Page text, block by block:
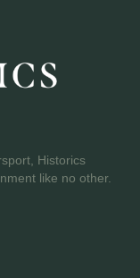
Historics
like no other.